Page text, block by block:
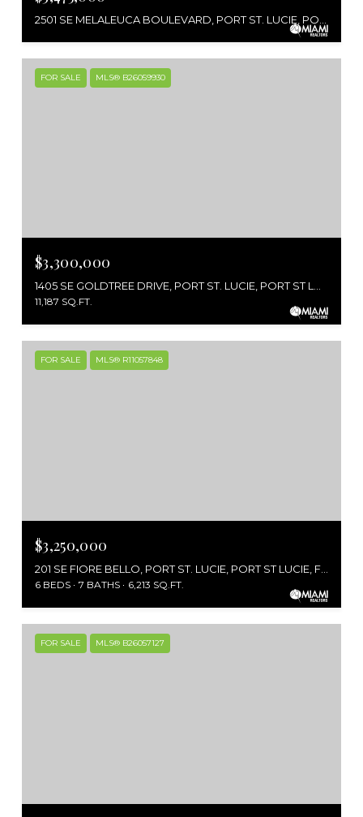
FOR SALE MLS® B26059930
$3,300,000
1405 SE GOLDTREE DRIVE, PORT ST. LUCIE, PORT ST LUCIE, FL 34952
11,187 SQ.FT.
FOR SALE MLS® R11057848
$3,250,000
6 BEDS 7 BATHS 6,213 SQ.FT.
FOR SALE MLS® B26057127